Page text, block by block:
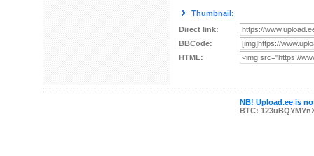
Thumbnail:
Direct link:
BBCode:
HTML:
NB! Upload.ee is
BTC: